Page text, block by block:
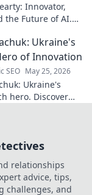
Innovator,
the Future of AI.
transforming the
more!
Ukraine's
of Innovation
SEO May 25, 2026
Ukraine's
hero. Discover
relationships
advice, tips,
challenges, and